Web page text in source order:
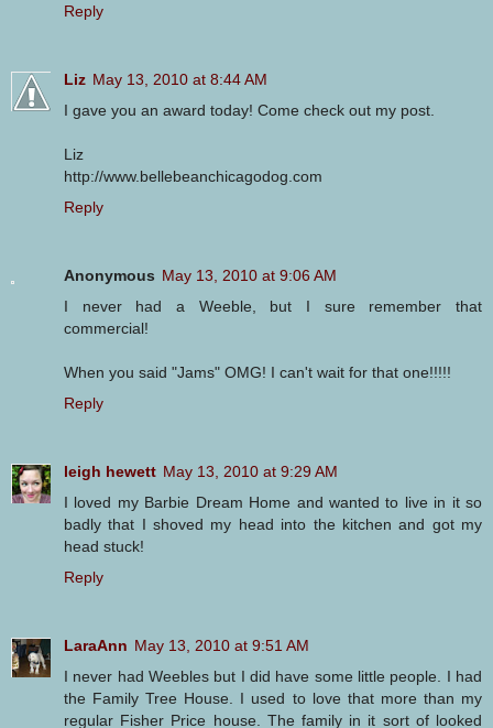
Reply
Liz May 13, 2010 at 8:44 AM
I gave you an award today! Come check out my post.
Liz
http://www.bellebeanchicagodog.com
Reply
Anonymous May 13, 2010 at 9:06 AM
I never had a Weeble, but I sure remember that
commercial!
When you said "Jams" OMG! I can't wait for that one!!!!!
Reply
leigh hewett May 13, 2010 at 9:29 AM
I loved my Barbie Dream Home and wanted to live in it so
badly that I shoved my head into the kitchen and got my
head stuck!
Reply
LaraAnn May 13, 2010 at 9:51 AM
I never had Weebles but I did have some little people. I had
the Family Tree House. I used to love that more than my
regular Fisher Price house. The family in it sort of looked